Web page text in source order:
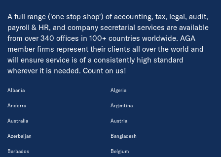
A full range ('one stop shop') of accounting, tax, legal, audit,
payroll & HR, and company secretarial services are available
from over 340 offices in 100+ countries worldwide. AGA
member firms represent their clients all over the world and
will ensure service is of a consistently high standard
wherever it is needed. Count on us!
Albania Algeria
Andorra Argentina
Australia Austria
Azerbaijan Bangladesh
Barbados Belgium